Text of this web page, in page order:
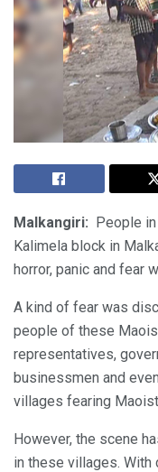
Malkangiri: People
Kalimela block in
horror, panic and fear
A kind of fear was
people of these
representatives,
businessmen and
villages fearing
However, the scene
in these villages.